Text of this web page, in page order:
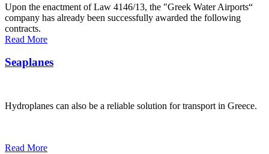
Upon the enactment of Law 4146/13, the "Greek Water Airports“
company has already been successfully awarded the following
contracts.
Read More
Seaplanes
Hydroplanes can also be a reliable solution for transport in Greece.
Read More